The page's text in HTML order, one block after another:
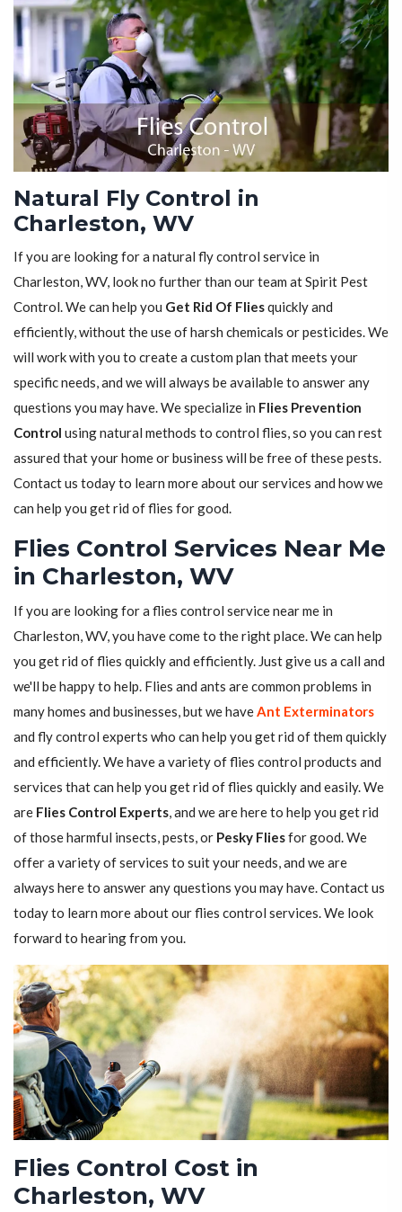
Natural Fly Control in
Charleston, WV
If you are looking for a natural fly control service in
Charleston, WV, look no further than our team at Spirit Pest
Control. We can help you Get Rid Of Fliesquickly and
efficiently, without the use of harsh chemicals or pesticides. We
will work with you to create a custom plan that meets your
specific needs, and we will always be available to answer any
questions you may have. We specialize in Flies Prevention
Control using natural methods to control flies, so you can rest
assured that your home or business will be free of these pests.
Contact us today to learn more about our services and how we
can help you get rid of flies for good.
Flies Control Services Near Me
in Charleston, WV
If you are looking for a flies control service near me in
Charleston, WV, you have come to the right place. We can help
you get rid of flies quickly and efficiently. Just give us a call and
we'll be happy to help. Flies and ants are common problems in
many homes and businesses, but we haveAnt Exterminators
and fly control experts who can help you get rid of them quickly
and efficiently. We have a variety of flies control products and
services that can help you get rid of flies quickly and easily. We
are Flies Control Experts, and we are here to help you get rid
of those harmful insects, pests, or Pesky Fliesfor good. We
offer a variety of services to suit your needs, and we are
always here to answer any questions you may have. Contact us
today to learn more about our flies control services. We look
forward to hearing from you.
Flies Control Cost in
Charleston, WV